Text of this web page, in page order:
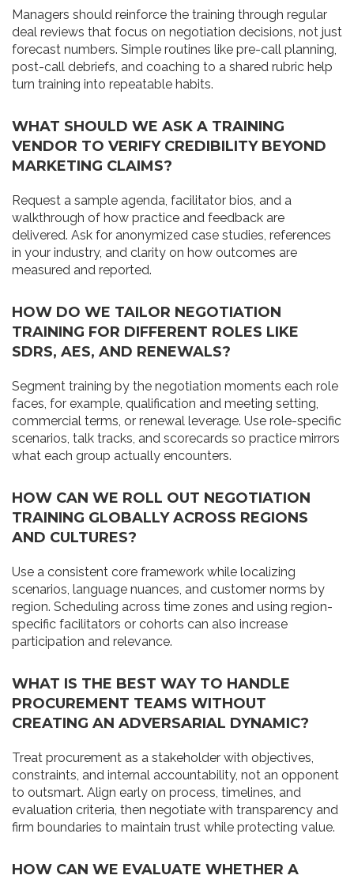
Managers should reinforce the training through regular
deal reviews that focus on negotiation decisions, not just
forecast numbers. Simple routines like pre-call planning,
post-call debriefs, and coaching to a shared rubric help
turn training into repeatable habits.
WHAT SHOULD WE ASK A TRAINING
VENDOR TO VERIFY CREDIBILITY BEYOND
MARKETING CLAIMS?
Request a sample agenda, facilitator bios, and a
walkthrough of how practice and feedback are
delivered. Ask for anonymized case studies, references
in your industry, and clarity on how outcomes are
measured and reported.
HOW DO WE TAILOR NEGOTIATION
TRAINING FOR DIFFERENT ROLES LIKE
SDRS, AES, AND RENEWALS?
Segment training by the negotiation moments each role
faces, for example, qualification and meeting setting,
commercial terms, or renewal leverage. Use role-specific
scenarios, talk tracks, and scorecards so practice mirrors
what each group actually encounters.
HOW CAN WE ROLL OUT NEGOTIATION
TRAINING GLOBALLY ACROSS REGIONS
AND CULTURES?
Use a consistent core framework while localizing
scenarios, language nuances, and customer norms by
region. Scheduling across time zones and using region-
specific facilitators or cohorts can also increase
participation and relevance.
WHAT IS THE BEST WAY TO HANDLE
PROCUREMENT TEAMS WITHOUT
CREATING AN ADVERSARIAL DYNAMIC?
Treat procurement as a stakeholder with objectives,
constraints, and internal accountability, not an opponent
to outsmart. Align early on process, timelines, and
evaluation criteria, then negotiate with transparency and
firm boundaries to maintain trust while protecting value.
HOW CAN WE EVALUATE WHETHER A